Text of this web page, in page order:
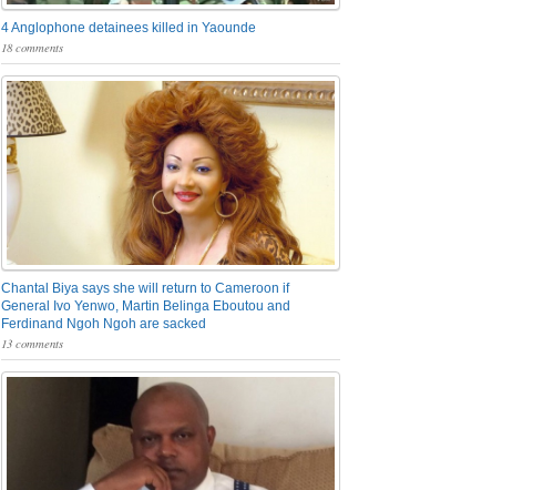
4 Anglophone detainees killed in Yaounde
18 comments
Chantal Biya says she will return to Cameroon if
General Ivo Yenwo, Martin Belinga Eboutou and
Ferdinand Ngoh Ngoh are sacked
13 comments